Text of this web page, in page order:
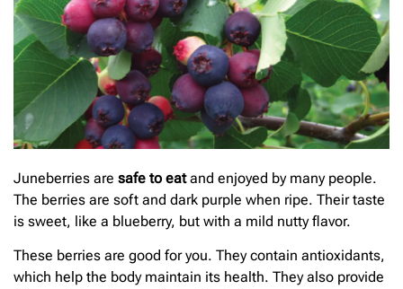
Juneberries are safe to eatand enjoyed by many people.
The berries are soft and dark purple when ripe. Their taste
is sweet, like a blueberry, but with a mild nutty flavor.
These berries are good for you. They contain antioxidants,
which help the body maintain its health. They also provide